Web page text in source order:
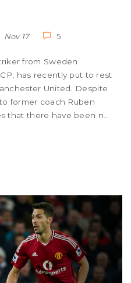
Nov 17 5
from Sweden
has recently put to rest
United. Despite
former coach Ruben
that there have been no
of a decisive role and
future career